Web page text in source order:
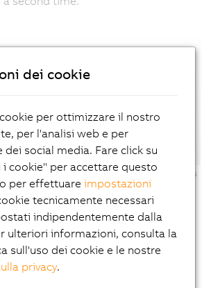
systems can be integrated into the process
- the electronic switch makes it possible.
faster with a digital twin
X-ray system, which was specially
manufacturer, Exacom
dei cookie
per ottimizzare il nostro
per l'analisi web e per
dei social media. Fare click su
cookie" per accettare questo
per effettuareimpostazioni
tecnicamente necessari
indipendentemente dalla
ulteriori informazioni, consulta la
sull'uso dei cookie e le nostre
privacy.